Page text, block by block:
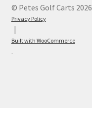
© Petes Golf Carts 2026
Privacy Policy
Built with WooCommerce
.